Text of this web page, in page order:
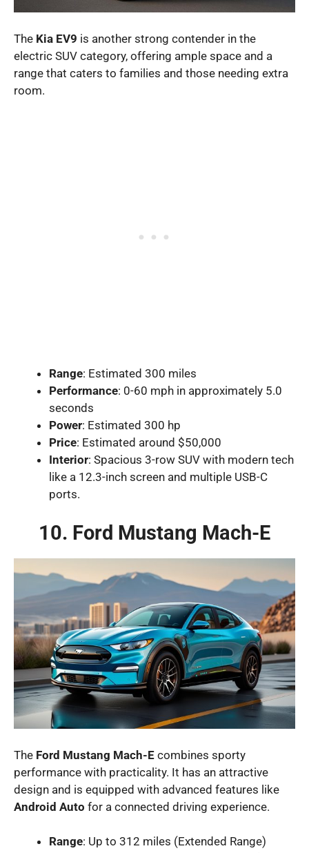
The Kia EV9 is another strong contender in the
electric SUV category, offering ample space and a
range that caters to families and those needing extra
room.
Range: Estimated 300 miles
Performance: 0-60 mph in approximately 5.0
seconds
Power: Estimated 300 hp
Price: Estimated around $50,000
Interior: Spacious 3-row SUV with modern tech
like a 12.3-inch screen and multiple USB-C
ports.
10. Ford Mustang Mach-E
The Ford Mustang Mach-E combines sporty
performance with practicality. It has an attractive
design and is equipped with advanced features like
Android Auto for a connected driving experience.
Range: Up to 312 miles (Extended Range)